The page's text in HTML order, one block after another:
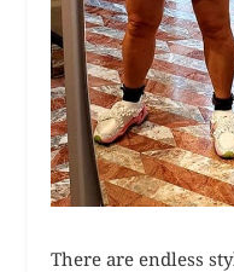
There are endless